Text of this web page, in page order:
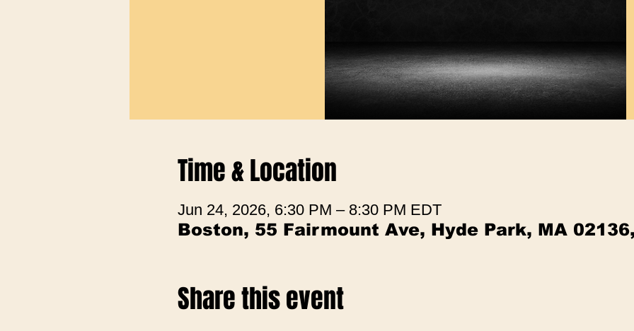
Time & Location
Jun 24, 2026, 6:30 PM – 8:30 PM EDT
Boston, 55 Fairmount Ave, Hyde Park, MA
Share this event